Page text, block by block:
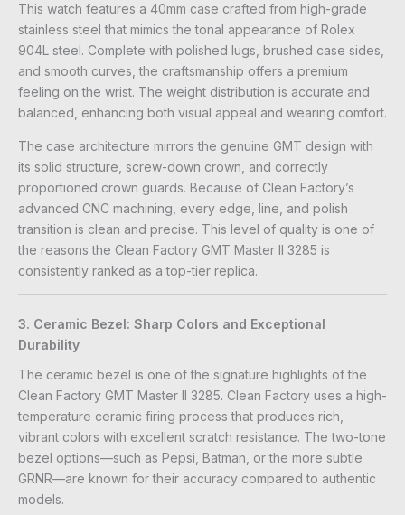
This watch features a 40mm case crafted from high-grade
stainless steel that mimics the tonal appearance of Rolex
904L steel. Complete with polished lugs, brushed case sides,
and smooth curves, the craftsmanship offers a premium
feeling on the wrist. The weight distribution is accurate and
balanced, enhancing both visual appeal and wearing comfort.
The case architecture mirrors the genuine GMT design with
its solid structure, screw-down crown, and correctly
proportioned crown guards. Because of Clean Factory’s
advanced CNC machining, every edge, line, and polish
transition is clean and precise. This level of quality is one of
the reasons the Clean Factory GMT Master II 3285 is
consistently ranked as a top-tier replica.
3. Ceramic Bezel: Sharp Colors and Exceptional
Durability
The ceramic bezel is one of the signature highlights of the
Clean Factory GMT Master II 3285. Clean Factory uses a high-
temperature ceramic firing process that produces rich,
vibrant colors with excellent scratch resistance. The two-tone
bezel options—such as Pepsi, Batman, or the more subtle
GRNR—are known for their accuracy compared to authentic
models.